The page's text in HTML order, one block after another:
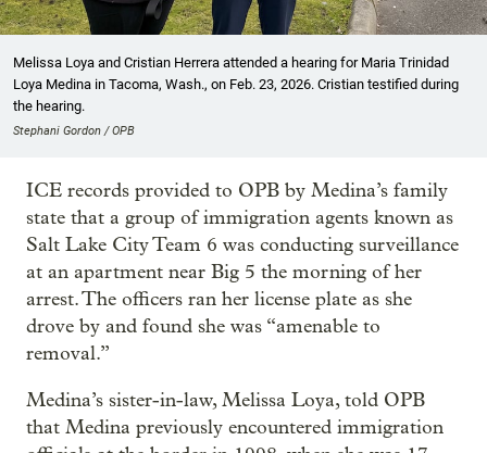
Melissa Loya and Cristian Herrera attended a hearing for Maria Trinidad
Loya Medina in Tacoma, Wash., on Feb. 23, 2026. Cristian testified during
the hearing.
Stephani Gordon / OPB
ICE records provided to OPB by Medina’s family
state that a group of immigration agents known as
Salt Lake City Team 6 was conducting surveillance
at an apartment near Big 5 the morning of her
arrest. The officers ran her license plate as she
drove by and found she was “amenable to
removal.”
Medina’s sister-in-law, Melissa Loya, told OPB
that Medina previously encountered immigration